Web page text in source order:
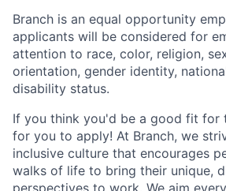
Branch is an equal opportunity
applicants will be considered for
attention to race, color, religion,
orientation, gender identity,
disability status.
If you think you'd be a good fit for
for you to apply! At Branch, we
inclusive culture that encourages
walks of life to bring their unique,
perspectives to work. We aim